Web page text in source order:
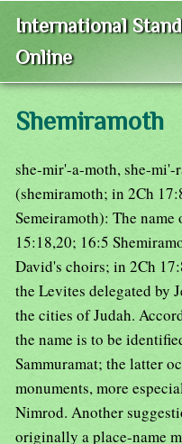
International
Online
Shemiramoth
she-mir'-a-moth, she-
(shemiramoth; in 2Ch
Semeiramoth): The
15:18,20; 16:5
David's choirs; in 2Ch
the Levites delegated by
the cities of Judah.
the name is to be
Sammuramat; the latter
monuments, more
Nimrod. Another
originally a place-name